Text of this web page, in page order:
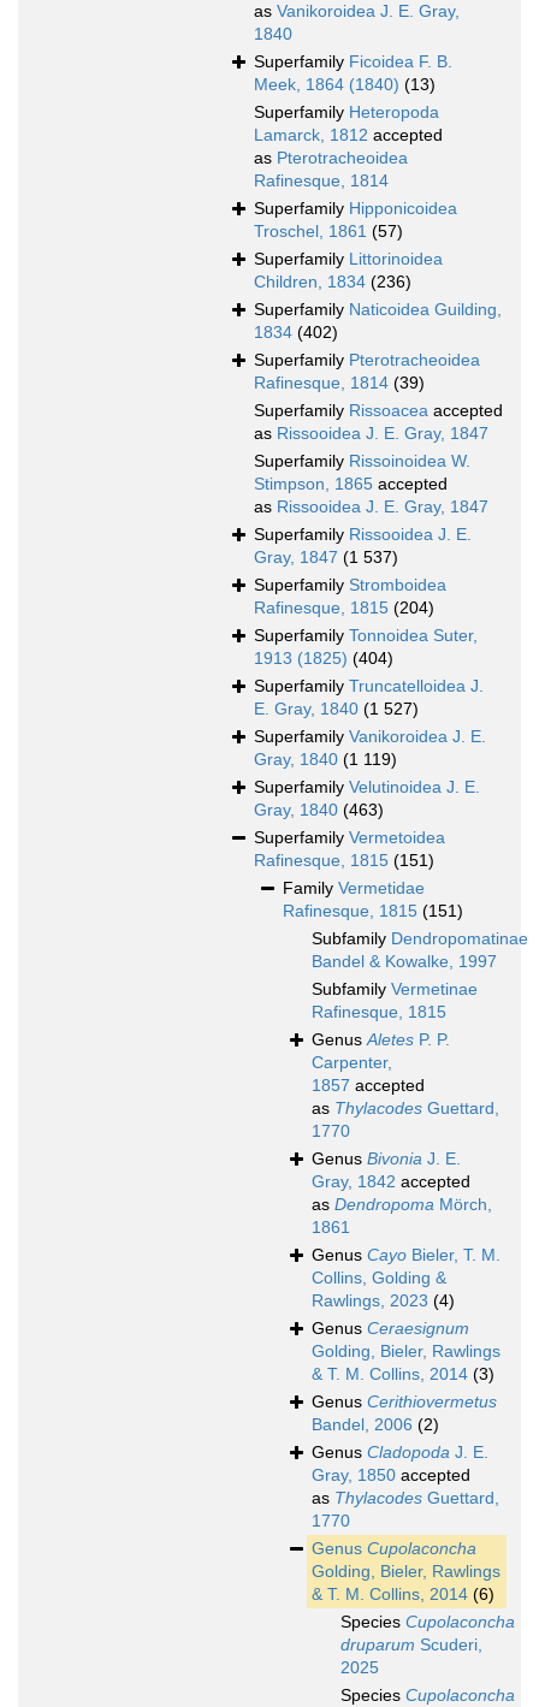
as Vanikoroidea J. E. Gray,
1840
Superfamily Ficoidea F. B.
Meek, 1864 (1840) (13)
Superfamily Heteropoda
Lamarck, 1812 accepted
as Pterotracheoidea
Rafinesque, 1814
Superfamily Hipponicoidea
Troschel, 1861 (57)
Superfamily Littorinoidea
Children, 1834 (236)
Superfamily Naticoidea Guilding,
1834 (402)
Superfamily Pterotracheoidea
Rafinesque, 1814 (39)
Superfamily Rissoacea accepted
as Rissooidea J. E. Gray, 1847
Superfamily Rissoinoidea W.
Stimpson, 1865 accepted
as Rissooidea J. E. Gray, 1847
Superfamily Rissooidea J. E.
Gray, 1847 (1 537)
Superfamily Stromboidea
Rafinesque, 1815 (204)
Superfamily Tonnoidea Suter,
1913 (1825) (404)
Superfamily Truncatelloidea J.
E. Gray, 1840 (1 527)
Superfamily Vanikoroidea J. E.
Gray, 1840 (1 119)
Superfamily Velutinoidea J. E.
Gray, 1840 (463)
Superfamily Vermetoidea
Rafinesque, 1815 (151)
Family Vermetidae
Rafinesque, 1815 (151)
Subfamily Dendropomatinae
Bandel & Kowalke, 1997
Subfamily Vermetinae
Rafinesque, 1815
GenusAletes P. P.
Carpenter,
1857 accepted
as Thylacodes Guettard,
1770
Genus Bivonia J. E.
Gray, 1842 accepted
as Dendropoma Mörch,
1861
Genus Cayo Bieler, T. M.
Collins, Golding &
Rawlings, 2023 (4)
Genus Ceraesignum
Golding, Bieler, Rawlings
& T. M. Collins, 2014 (3)
Genus Cerithiovermetus
Bandel, 2006 (2)
Genus Cladopoda J. E.
Gray, 1850 accepted
as Thylacodes Guettard,
1770
Genus Cupolaconcha
Golding, Bieler, Rawlings
& T. M. Collins, 2014 (6)
Species Cupolaconcha
druparum Scuderi,
2025
Species Cupolaconcha